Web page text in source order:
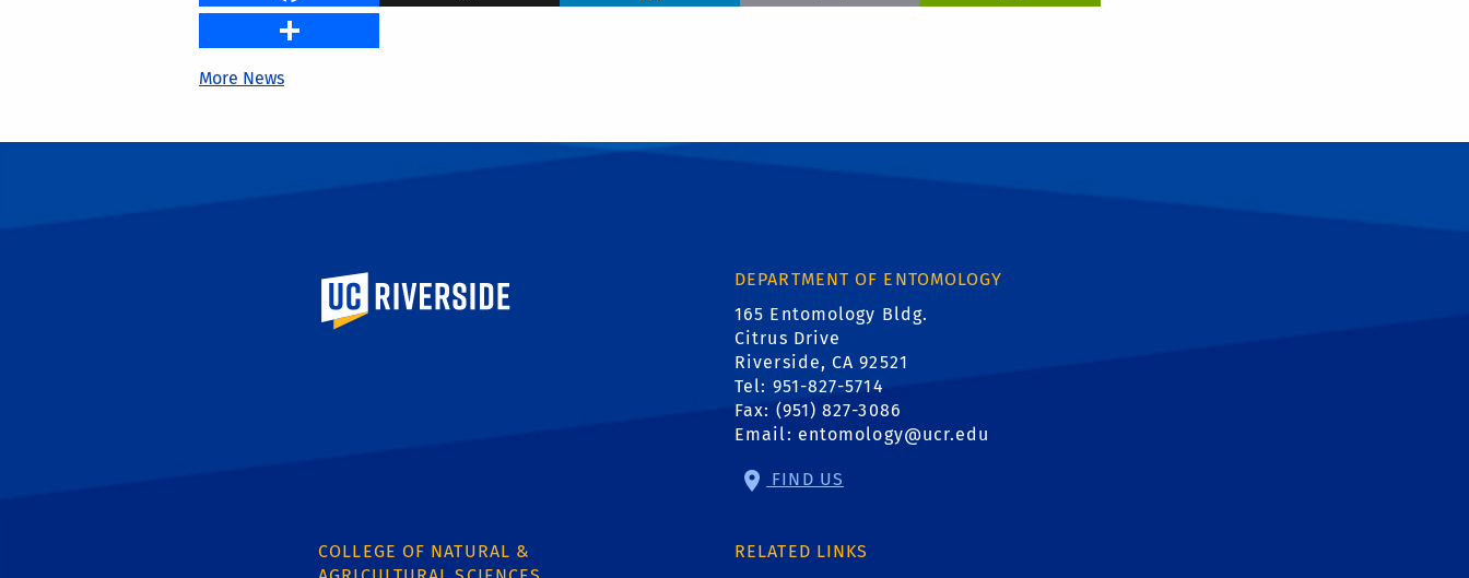
More News
University of California, Riverside
DEPARTMENT OF ENTOMOLOGY
165 Entomology Bldg.
Citrus Drive
Riverside, CA 92521
Tel: 951-827-5714
Fax: (951) 827-3086
Email: entomology@ucr.edu
FIND US
COLLEGE OF NATURAL &
RELATED LINKS